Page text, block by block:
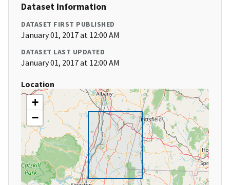
Dataset Information
DATASET FIRST PUBLISHED
January 01, 2017 at 12:00 AM
DATASET LAST UPDATED
January 01, 2017 at 12:00 AM
Location
+
−